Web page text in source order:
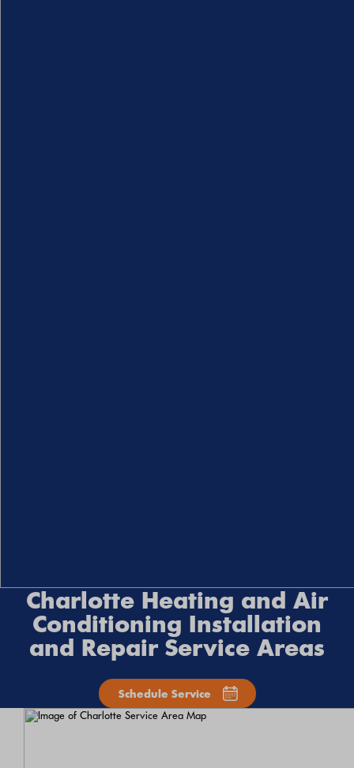
Charlotte Heating and Air
Conditioning Installation
and Repair Service Areas
Schedule Service